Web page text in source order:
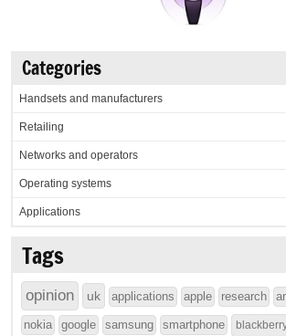
Categories
Handsets and manufacturers
Retailing
Networks and operators
Operating systems
Applications
Tags
opinion uk applications apple research
nokia google samsung smartphone